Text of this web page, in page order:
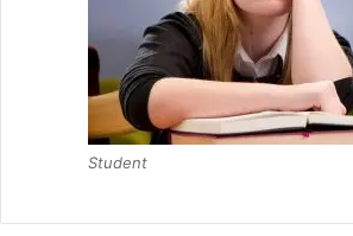
Student